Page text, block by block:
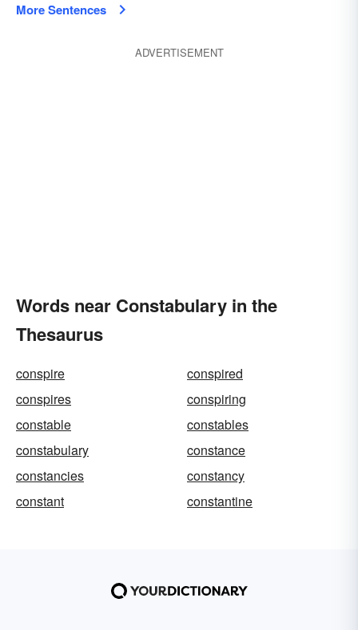
More Sentences
ADVERTISEMENT
Words near Constabulary in the
Thesaurus
conspire
conspired
conspires
conspiring
constable
constables
constabulary
constance
constancies
constancy
constant
constantine